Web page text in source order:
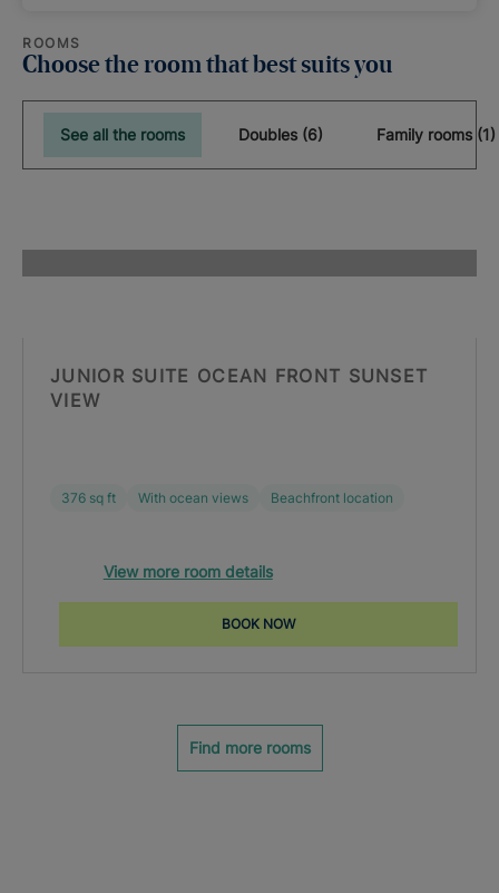
ROOMS
Choose the room that best suits you
See all the rooms Doubles (6) Family rooms (1)
JUNIOR SUITE OCEAN FRONT SUNSET
VIEW
376 sq ft With ocean views Beachfront location
View more room details
BOOK NOW
Find more rooms